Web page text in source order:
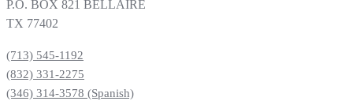
P.O. BOX 821 BELLAIRE
TX 77402
(713) 545-1192
(832) 331-2275
(346) 314-3578 (Spanish)